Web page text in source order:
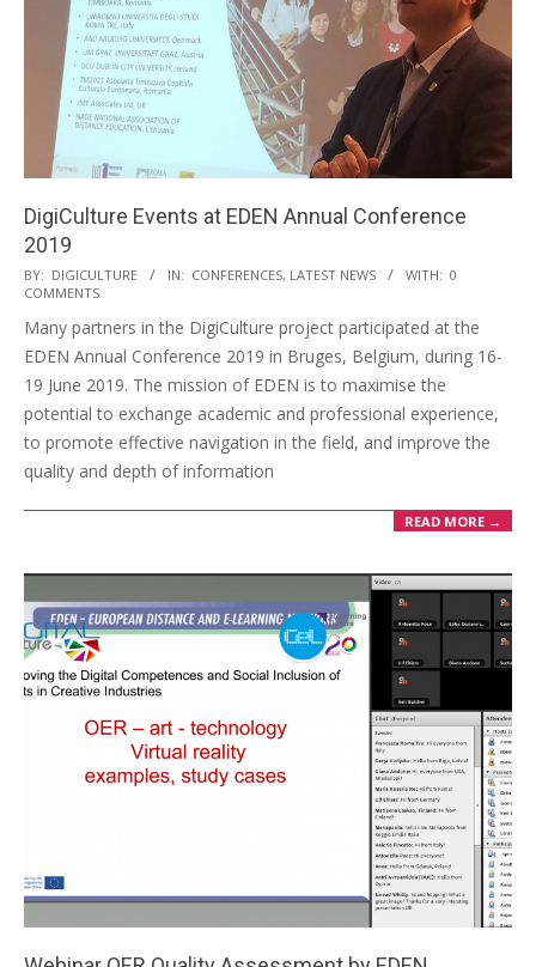
DigiCulture Events at EDEN Annual Conference
2019
BY: DIGICULTURE IN: CONFERENCES, LATEST NEWS WITH: 0
COMMENTS
Many partners in the DigiCulture project participated at the
EDEN Annual Conference 2019 in Bruges, Belgium, during 16-
19 June 2019. The mission of EDEN is to maximise the
potential to exchange academic and professional experience,
to promote effective navigation in the field, and improve the
quality and depth of information
READ MORE →